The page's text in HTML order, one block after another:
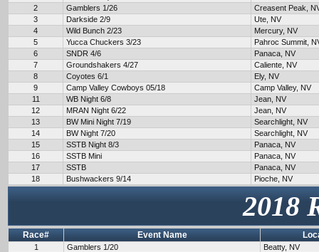
2
Gamblers 1/26
Creasent Peak,
3
Darkside 2/9
Ute, NV
4
Wild Bunch 2/23
Mercury, NV
5
Yucca Chuckers 3/23
Pahroc Summit,
6
SNDR 4/6
Panaca, NV
7
Groundshakers 4/27
Caliente, NV
8
Coyotes 6/1
Ely, NV
9
Camp Valley Cowboys 05/18
Camp Valley, NV
11
WB Night 6/8
Jean, NV
12
MRAN Night 6/22
Jean, NV
13
BW Mini Night 7/19
Searchlight, NV
14
BW Night 7/20
Searchlight, NV
15
SSTB Night 8/3
Panaca, NV
16
SSTB Mini
Panaca, NV
17
SSTB
Panaca, NV
18
Bushwackers 9/14 Pioche, NV
2018
Race# Event Name
1 Gamblers 1/20
Beatty, NV